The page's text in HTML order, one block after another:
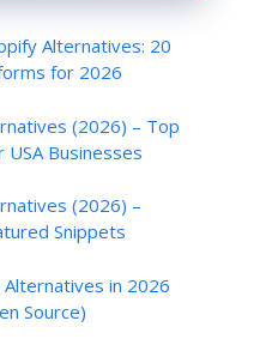
Alternatives: 20
for 2026
(2026) – Top
Businesses
(2026) –
Snippets
in 2026
Source)